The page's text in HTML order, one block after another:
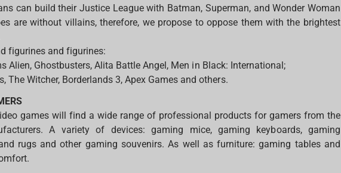
can build their Justice League with Batman, Superman, and Wonder Woman
are without villains, therefore, we propose to oppose them with the brightest
figurines and figurines:
Alien, Ghostbusters, Alita Battle Angel, Men in Black: International;
The Witcher, Borderlands 3, Apex Games and others.
games will find a wide range of professional products for gamers from the
A variety of devices: gaming mice, gaming keyboards, gaming
rugs and other gaming souvenirs. As well as furniture: gaming tables and